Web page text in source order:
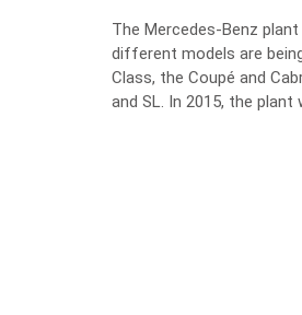
The Mercedes-Benz
different models are
Class, the Coupé and
and SL. In 2015, the